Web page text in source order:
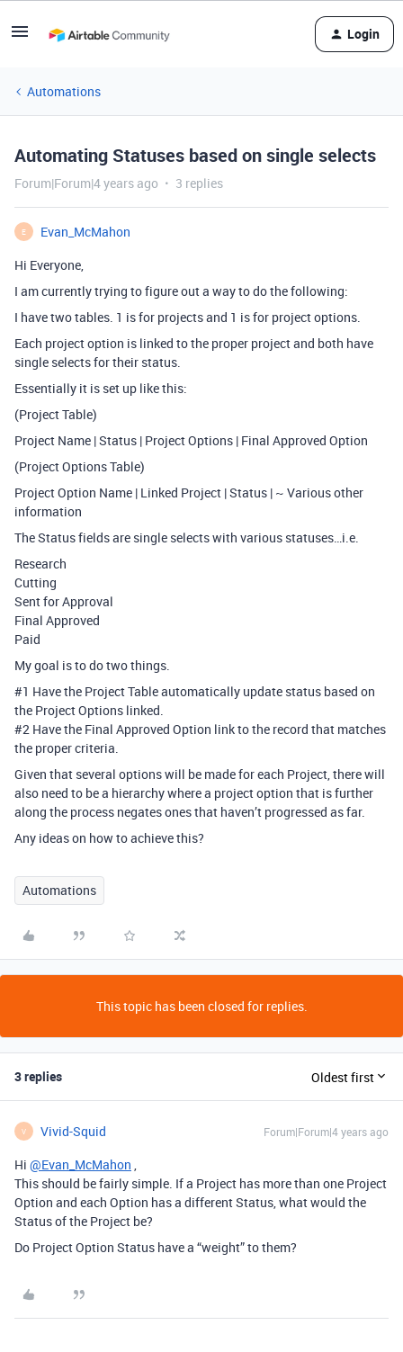
Login
Automations
Automating Statuses based on single selects
Forum|Forum|4 years ago 3 replies
E
Evan_McMahon
Hi Everyone,
I am currently trying to figure out a way to do the following:
I have two tables. 1 is for projects and 1 is for project options.
Each project option is linked to the proper project and both have
single selects for their status.
Essentially it is set up like this:
(Project Table)
Project Name | Status | Project Options | Final Approved Option
(Project Options Table)
Project Option Name | Linked Project | Status | ~ Various other
information
The Status fields are single selects with various statuses…i.e.
Research
Cutting
Sent for Approval
Final Approved
Paid
My goal is to do two things.
#1 Have the Project Table automatically update status based on
the Project Options linked.
#2 Have the Final Approved Option link to the record that matches
the proper criteria.
Given that several options will be made for each Project, there will
also need to be a hierarchy where a project option that is further
along the process negates ones that haven’t progressed as far.
Any ideas on how to achieve this?
Automations
This topic has been closed for replies.
3 replies Oldest first
V Vivid-Squid Forum|Forum|4 years ago
Hi @Evan_McMahon ,
This should be fairly simple. If a Project has more than one Project
Option and each Option has a different Status, what would the
Status of the Project be?
Do Project Option Status have a “weight” to them?